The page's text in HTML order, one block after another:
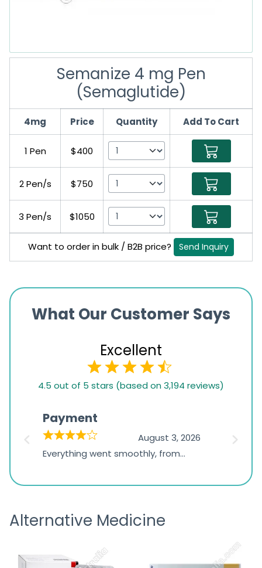
Semanize 4 mg Pen
(Semaglutide)
4mg Price Quantity Add To Cart
1 Pen $400
2 Pen/s $750
3 Pen/s $1050
Want to order in bulk / B2B price? Send Inquiry
What Our Customer Says
Excellent
based
1,234
ratings
4.5 out of 5 stars (based on 3,194 reviews)
Payment
August 3, 2026
Everything went smoothly, from
the payment, and I appreciated
was
Alternative Medicine